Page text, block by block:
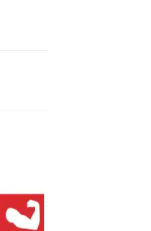
Add to
Wishlist